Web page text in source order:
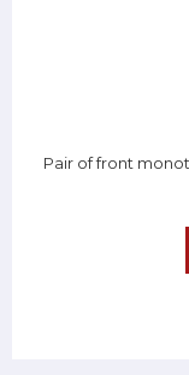
Pair of front